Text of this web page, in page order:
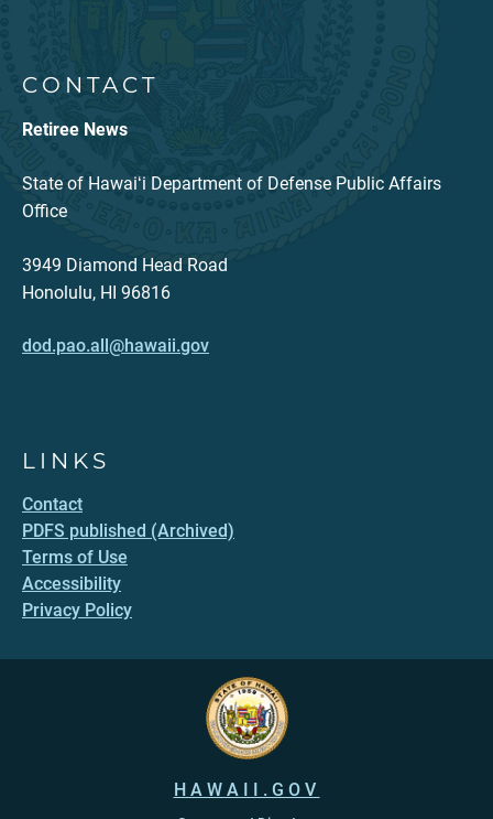
CONTACT
Retiree News
State of Hawaiʻi Department of Defense Public Affairs
Office
3949 Diamond Head Road
Honolulu, HI 96816
dod.pao.all@hawaii.gov
LINKS
Contact
PDFS published (Archived)
Terms of Use
Accessibility
Privacy Policy
HAWAII.GOV